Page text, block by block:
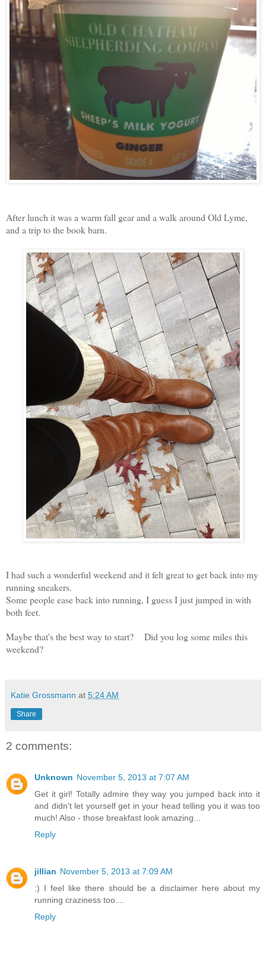
After lunch it was a warm fall gear and a walk around Old Lyme,
and a trip to the book barn.
I had such a wonderful weekend and it felt great to get back into my
running sneakers.
Some people ease back into running, I guess I just jumped in with
both feet.
Maybe that's the best way to start? Did you log some miles this
weekend?
Katie Grossmann at 5:24 AM
Share
2 comments:
Unknown November 5, 2013 at 7:07 AM
Get it girl! Totally admire they way you jumped back into it
and didn't let yourself get in your head telling you it was too
much! Also - those breakfast look amazing...
Reply
jillian November 5, 2013 at 7:09 AM
:) I feel like there should be a disclaimer here about my
running craziness too....
Reply